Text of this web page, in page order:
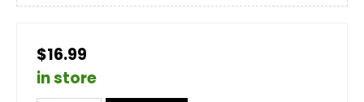
$16.99
in store